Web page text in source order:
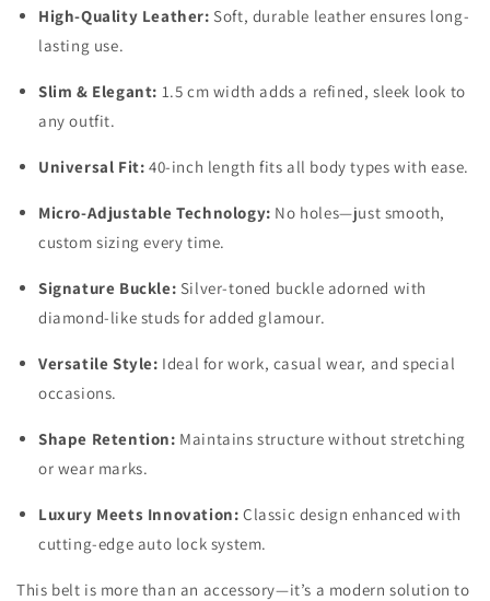
High-Quality Leather: Soft, durable leather ensures long-
lasting use.
Slim & Elegant: 1.5 cm width adds a refined, sleek look to
any outfit.
Universal Fit: 40-inch length fits all body types with ease.
Micro-Adjustable Technology: No holes—just smooth,
custom sizing every time.
Signature Buckle: Silver-toned buckle adorned with
diamond-like studs for added glamour.
Versatile Style: Ideal for work, casual wear, and special
occasions.
Shape Retention: Maintains structure without stretching
or wear marks.
Luxury Meets Innovation: Classic design enhanced with
cutting-edge auto lock system.
This belt is more than an accessory—it’s a modern solution to